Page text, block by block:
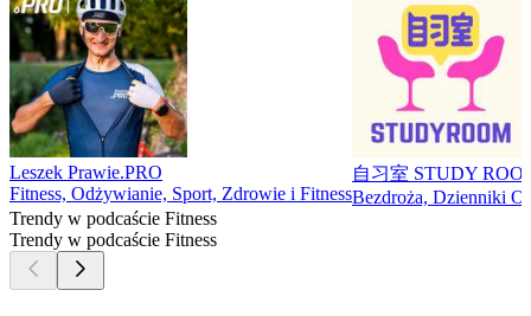
Leszek Prawie.PRO
Fitness, Odżywianie, Sport, Zdrowie i Fitness
自习室 STUDY
Bezdroża, Dzienniki
Trendy w podcaście Fitness
Trendy w podcaście Fitness